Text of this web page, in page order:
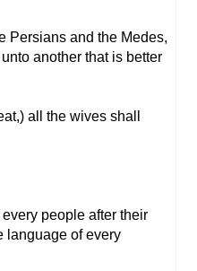
Persians and the Medes,
another that is better
all the wives shall
people after their
language of every